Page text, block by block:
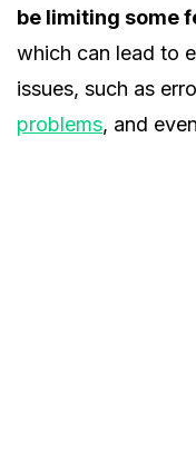
be limiting some
which can lead to
issues, such as
problems, and even